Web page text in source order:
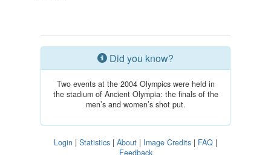
Did you know?
Two events at the 2004 Olympics were held in
the stadium of Ancient Olympia: the finals of the
men’s and women’s shot put.
Login | Statistics | About | Image Credits | FAQ |
Feedback